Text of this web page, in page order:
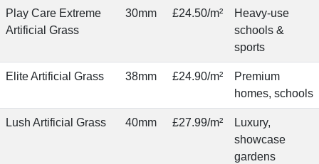
Play Care Extreme
Artificial Grass
30mm £24.50/m²
Heavy-use
schools &
sports
Elite Artificial Grass 38mm £24.90/m²
Premium
homes, schools
Lush Artificial Grass 40mm £27.99/m²
Luxury,
showcase
gardens